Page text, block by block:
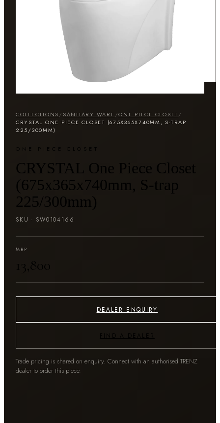
COLLECTIONS/ SANITARY WARE/ONE PIECE CLOSET/
CRYSTAL ONE PIECE CLOSET (675X365X740MM, S-TRAP
225/300MM)
ONE PIECE CLOSET
CRYSTAL One Piece Closet
(675x365x740mm, S-trap
225/300mm)
SKU · SW0104166
MRP
₹13,800
DEALER ENQUIRY
Trade pricing is shared on enquiry. Connect with an authorised TRENZ
dealer to order this piece.